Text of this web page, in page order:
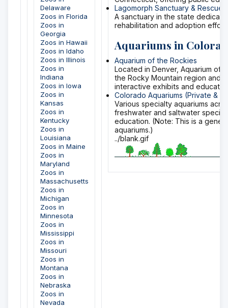
Delaware
Zoos in Florida
Zoos in
Georgia
Zoos in Hawaii
Zoos in Idaho
Zoos in Illinois
Zoos in
Indiana
Zoos in Iowa
Zoos in
Kansas
Zoos in
Kentucky
Zoos in
Louisiana
Zoos in Maine
Zoos in
Maryland
Zoos in
Massachusetts
Zoos in
Michigan
Zoos in
Minnesota
Zoos in
Mississippi
Zoos in
Missouri
Zoos in
Montana
Zoos in
Nebraska
Zoos in
Nevada
Lagomorph Sanctuary & Rescue
A sanctuary in the state
rehabilitation and adoption
Aquariums in
Aquarium of the Rockies
Located in Denver, Aquarium of
the Rocky Mountain region and
interactive exhibits and
Colorado Aquariums (Private &
Various specialty aquariums
freshwater and saltwater
education. (Note: This is a
aquariums.)
../blank.gif